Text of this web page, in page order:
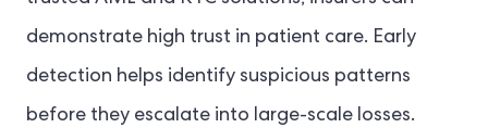
demonstrate high trust in patient care. Early
detection helps identify suspicious patterns
before they escalate into large-scale losses.